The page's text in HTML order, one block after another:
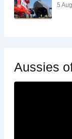
5
Aussies